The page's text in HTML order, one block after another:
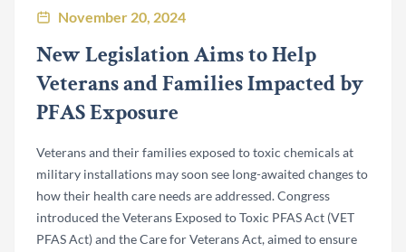
November 20, 2024
New Legislation Aims to Help
Veterans and Families Impacted by
PFAS Exposure
Veterans and their families exposed to toxic chemicals at
military installations may soon see long-awaited changes to
how their health care needs are addressed. Congress
introduced the Veterans Exposed to Toxic PFAS Act (VET
PFAS Act) and the Care for Veterans Act, aimed to ensure